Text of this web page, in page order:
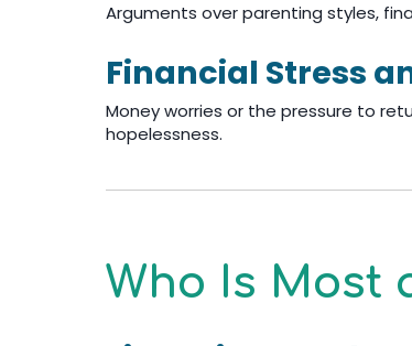
Arguments over parenting styles,
Financial Stress
Money worries or the pressure to
hopelessness.
Who Is Most